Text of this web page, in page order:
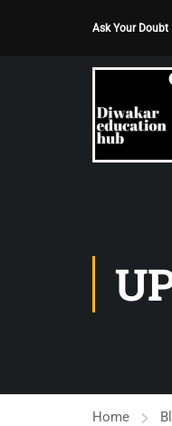
Ask Your Doubt
Home